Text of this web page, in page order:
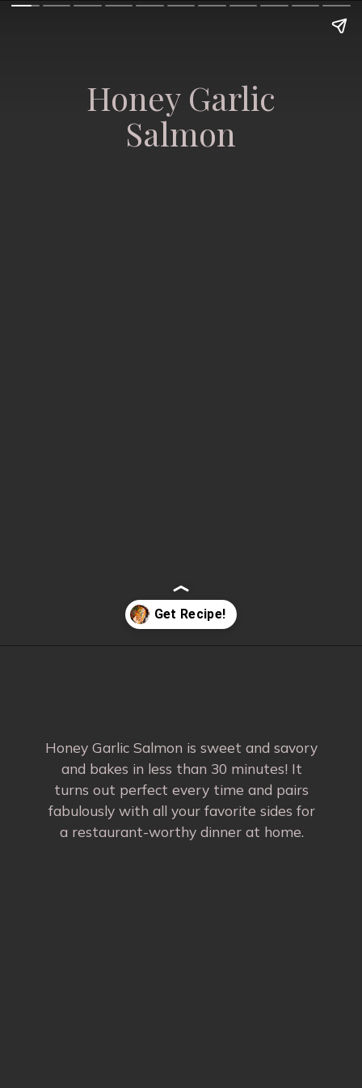
Honey Garlic
Salmon
Honey Garlic Salmon is sweet and savory
and bakes in less than 30 minutes! It
turns out perfect every time and pairs
fabulously with all your favorite sides for
a restaurant-worthy dinner at home.